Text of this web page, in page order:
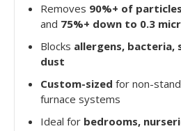
Removes 90%+ of
and 75%+ down to 0.3
Blocks allergens, bacteria,
dust
Custom-sized for non-
furnace systems
Ideal for bedrooms,